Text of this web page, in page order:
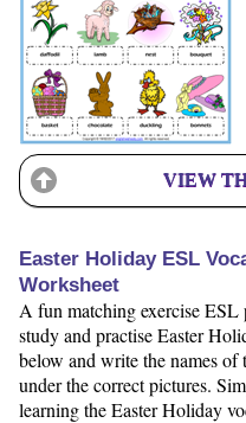
VIEW
Easter Holiday ESL
Worksheet
A fun matching exercise
study and practise Easter
below and write the names
under the correct pictures.
learning the Easter Holiday